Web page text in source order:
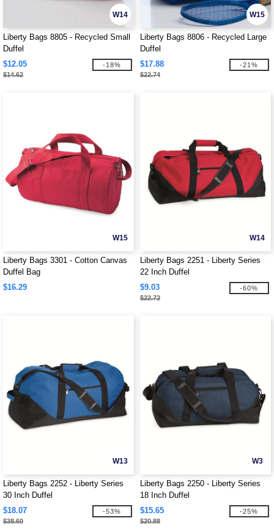
W14
Liberty Bags 8805 - Recycled Small
Duffel
$12.05
$14.62
-18%
W15
Liberty Bags 8806 - Recycled Large
Duffel
$17.88
$22.74
-21%
W15
Liberty Bags 3301 - Cotton Canvas
Duffel Bag
$16.29
W14
Liberty Bags 2251 - Liberty Series
22 Inch Duffel
$9.03
$22.72
-60%
W13
Liberty Bags 2252 - Liberty Series
30 Inch Duffel
$18.07
$38.60
-53%
W3
Liberty Bags 2250 - Liberty Series
18 Inch Duffel
$15.65
$20.88
-25%